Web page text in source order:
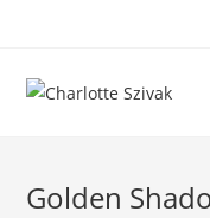
content
Golden